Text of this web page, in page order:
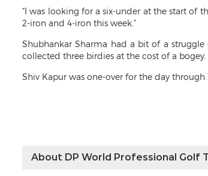
“I was looking for a six-under at the start of
2-iron and 4-iron this week.”
Shubhankar Sharma had a bit of a
collected three birdies at the cost of a bogey.
Shiv Kapur was one-over for the day
About DP World Professional Golf